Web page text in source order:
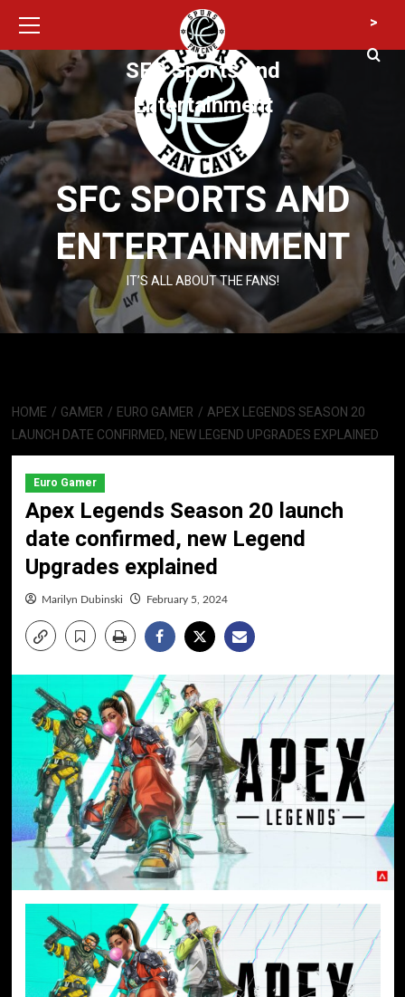
content
SFC SPORTS AND
ENTERTAINMENT
IT’S ALL ABOUT THE FANS!
Menu
SFC Sports and
Entertainment
>
HOME GAMER EURO GAMER
APEX LEGENDS SEASON 20
LAUNCH DATE CONFIRMED, NEW LEGEND UPGRADES EXPLAINED
Euro Gamer
Apex Legends Season 20 launch
date confirmed, new Legend
Upgrades explained
Marilyn Dubinski February 5, 2024